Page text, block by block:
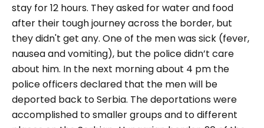
stay for 12 hours. They asked for water and food
after their tough journey across the border, but
they didn't get any. One of the men was sick (fever,
nausea and vomiting), but the police didn’t care
about him. In the next morning about 4 pm the
police officers declared that the men will be
deported back to Serbia. The deportations were
accomplished to smaller groups and to different